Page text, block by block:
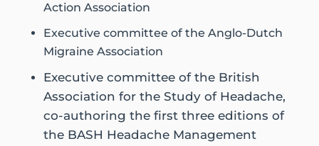
Action Association
Executive committee of the Anglo-Dutch
Migraine Association
Executive committee of the British
Association for the Study of Headache,
co-authoring the first three editions of
the BASH Headache Management